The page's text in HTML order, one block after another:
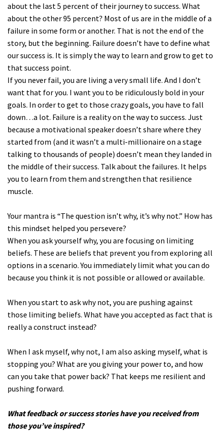
about the last 5 percent of their journey to success. What
about the other 95 percent? Most of us are in the middle of a
failure in some form or another. That is not the end of the
story, but the beginning. Failure doesn’t have to define what
our success is. It is simply the way to learn and grow to get to
that success point.
If you never fail, you are living a very small life. And I don’t
want that for you. I want you to be ridiculously bold in your
goals. In order to get to those crazy goals, you have to fall
down…a lot. Failure is a reality on the way to success. Just
because a motivational speaker doesn’t share where they
started from (and it wasn’t a multi-millionaire on a stage
talking to thousands of people) doesn’t mean they landed in
the middle of their success. Talk about the failures. It helps
you to learn from them and strengthen that resilience
muscle.
Your mantra is “The question isn’t why, it’s why not.” How has
this mindset helped you persevere?
When you ask yourself why, you are focusing on limiting
beliefs. These are beliefs that prevent you from exploring all
options in a scenario. You immediately limit what you can do
because you think it is not possible or allowed or available.
When you start to ask why not, you are pushing against
those limiting beliefs. What have you accepted as fact that is
really a construct instead?
When I ask myself, why not, I am also asking myself, what is
stopping you? What are you giving your power to, and how
can you take that power back? That keeps me resilient and
pushing forward.
What feedback or success stories have you received from
those you’ve inspired?